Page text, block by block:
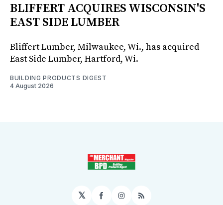
BLIFFERT ACQUIRES WISCONSIN'S
EAST SIDE LUMBER
Bliffert Lumber, Milwaukee, Wi., has acquired
East Side Lumber, Hartford, Wi.
BUILDING PRODUCTS DIGEST
4 August 2026
𝕏 Facebook
Instagram
RSS